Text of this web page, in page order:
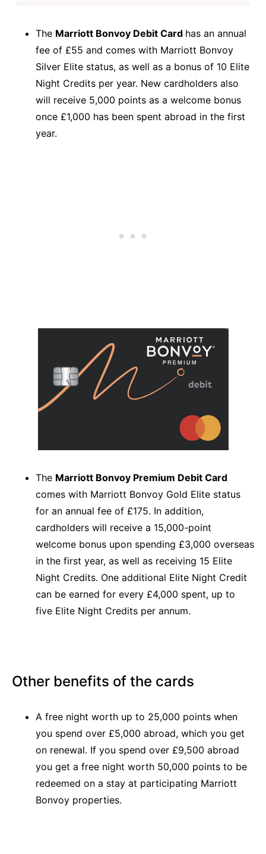
The Marriott Bonvoy Debit Card has an annual
fee of £55 and comes with Marriott Bonvoy
Silver Elite status, as well as a bonus of 10 Elite
Night Credits per year. New cardholders also
will receive 5,000 points as a welcome bonus
once £1,000 has been spent abroad in the first
year.
The Marriott Bonvoy Premium Debit Card
comes with Marriott Bonvoy Gold Elite status
for an annual fee of £175. In addition,
cardholders will receive a 15,000-point
welcome bonus upon spending £3,000 overseas
in the first year, as well as receiving 15 Elite
Night Credits. One additional Elite Night Credit
can be earned for every £4,000 spent, up to
five Elite Night Credits per annum.
Other benefits of the cards
A free night worth up to 25,000 points when
you spend over £5,000 abroad, which you get
on renewal. If you spend over £9,500 abroad
you get a free night worth 50,000 points to be
redeemed on a stay at participating Marriott
Bonvoy properties.